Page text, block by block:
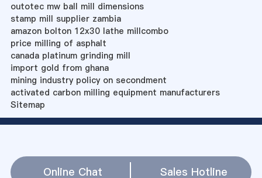
outotec mw ball mill dimensions
stamp mill supplier zambia
amazon bolton 12x30 lathe millcombo
price milling of asphalt
canada platinum grinding mill
import gold from ghana
mining industry policy on secondment
activated carbon milling equipment manufacturers
Sitemap
Online Chat Sales Hotline